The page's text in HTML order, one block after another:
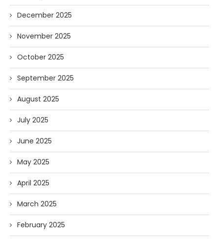
December 2025
November 2025
October 2025
September 2025
August 2025
July 2025
June 2025
May 2025
April 2025
March 2025
February 2025